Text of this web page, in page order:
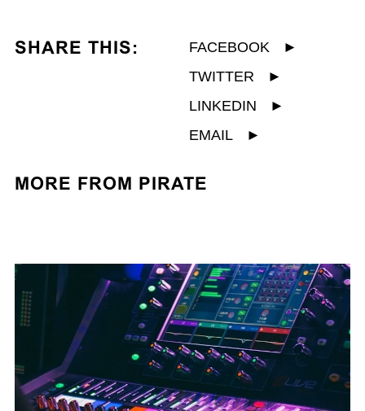
SHARE THIS: FACEBOOK
►
TWITTER
►
LINKEDIN
►
EMAIL
►
MORE FROM PIRATE